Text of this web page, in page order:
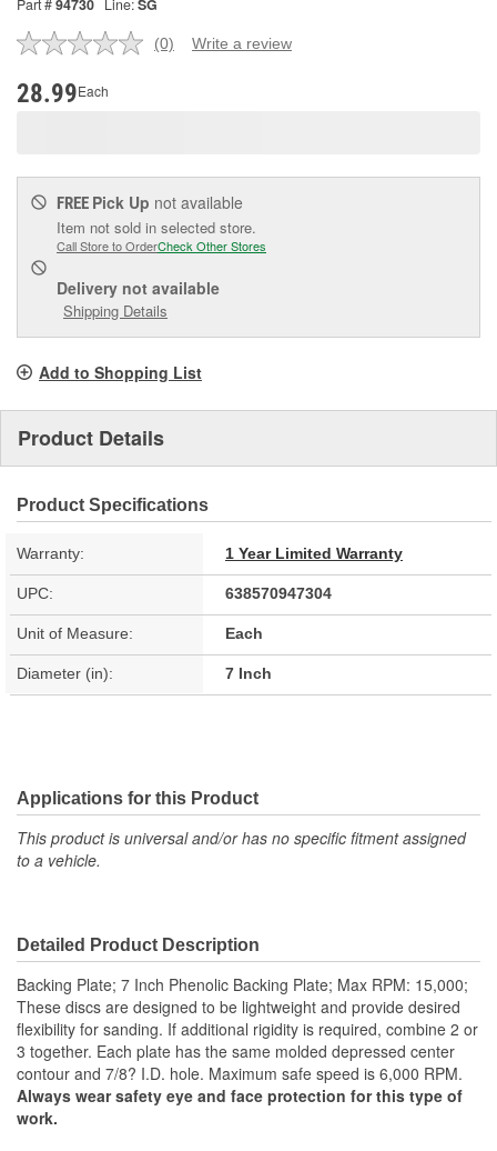
Part #94730 Line:SG
No
(0) Write a review
28.99Each
FREE Pick Up not available
Item not sold in selected store.
Call Store to OrderCheck Other Stores
Delivery not available
Shipping Details
Add to Shopping List
Product Details
Product Specifications
Warranty: 1 Year Limited Warranty
UPC: 638570947304
Unit of Measure: Each
Diameter (in): 7 Inch
Applications for this Product
This product is universal and/or has no specific fitment assigned
to a vehicle.
Detailed Product Description
Backing Plate; 7 Inch Phenolic Backing Plate; Max RPM: 15,000;
These discs are designed to be lightweight and provide desired
flexibility for sanding. If additional rigidity is required, combine 2 or
3 together. Each plate has the same molded depressed center
contour and 7/8? I.D. hole. Maximum safe speed is 6,000 RPM.
Always wear safety eye and face protection for this type of
work.